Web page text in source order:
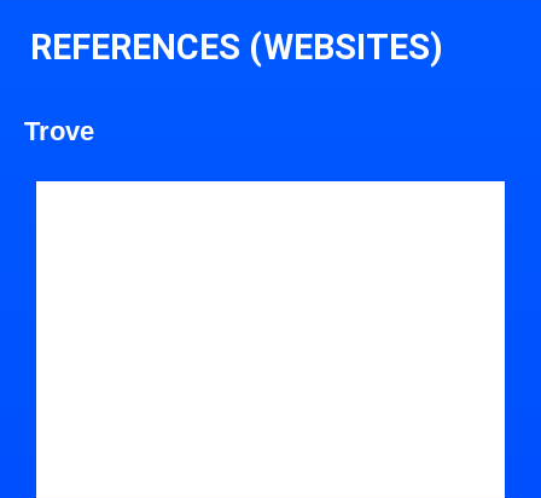
REFERENCES (WEBSITES)
Trove